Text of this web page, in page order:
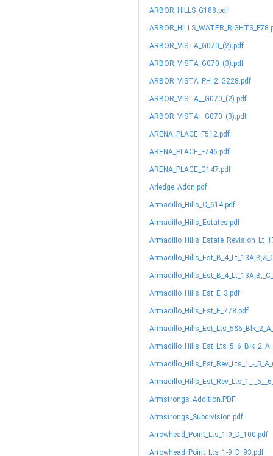
ARBOR_HILLS_G188.pdf
ARBOR_VISTA_G070_(2).pdf
ARBOR_VISTA_G070_(3).pdf
ARBOR_VISTA_PH_2_G228.pdf
ARBOR_VISTA__G070_(2).pdf
ARBOR_VISTA__G070_(3).pdf
ARENA_PLACE_F512.pdf
ARENA_PLACE_F746.pdf
ARENA_PLACE_G147.pdf
Arledge_Addn.pdf
Armadillo_Hills_C_614.pdf
Armadillo_Hills_Estates.pdf
Armadillo_Hills_Est_E_3.pdf
Armadillo_Hills_Est_E_778.pdf
Armadillo_Hills_Est_Rev_Lts_1_-
Armadillo_Hills_Est_Rev_Lts_1_-
Armstrongs_Addition.PDF
Armstrongs_Subdivision.pdf
Arrowhead_Point_Lts_1-9_D_100.pdf
Arrowhead_Point_Lts_1-9_D_93.pdf